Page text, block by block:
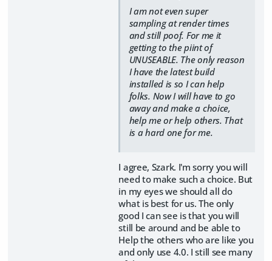
I am not even super
sampling at render times
and still poof. For me it
getting to the piint of
UNUSEABLE. The only reason
I have the latest build
installed is so I can help
folks. Now I will have to go
away and make a choice,
help me or help others. That
is a hard one for me.
I agree, Szark. I'm sorry you will
need to make such a choice. But
in my eyes we should all do
what is best for us. The only
good I can see is that you will
still be around and be able to
Help the others who are like you
and only use 4.0. I still see many